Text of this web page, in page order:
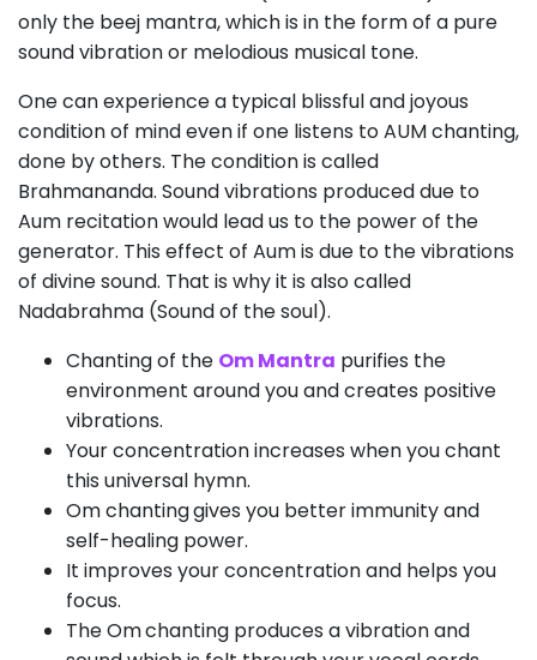
only the beej mantra, which is in the form of a pure
sound vibration or melodious musical tone.
One can experience a typical blissful and joyous
condition of mind even if one listens to AUM chanting,
done by others. The condition is called
Brahmananda. Sound vibrations produced due to
Aum recitation would lead us to the power of the
generator. This effect of Aum is due to the vibrations
of divine sound. That is why it is also called
Nadabrahma (Sound of the soul).
Chanting of the Om Mantra purifies the
environment around you and creates positive
vibrations.
Your concentration increases when you chant
this universal hymn.
Om chantinggives you better immunity and
self-healing power.
It improves your concentration and helps you
focus.
The Omchanting produces a vibration and